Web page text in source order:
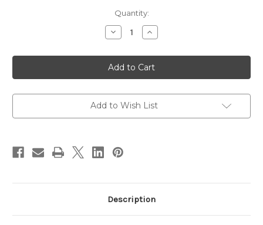
Quantity:
Decrease
Quantity
ADDICTION
Lip
Serum
Tint
101
Tipsy
~
Limited
Edition
Increase
Quantity
ADDICTION
Lip
Serum
Tint
101
Tipsy
~
Add to Wish List
Description